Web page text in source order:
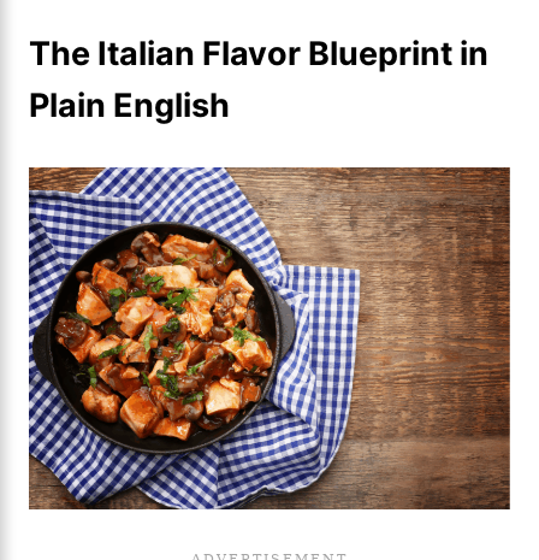
The Italian Flavor Blueprint in
Plain English